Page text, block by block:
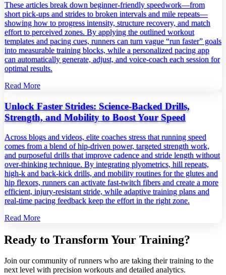
These articles break down beginner‑friendly speedwork—from
short pick‑ups and strides to broken intervals and mile repeats—
showing how to progress intensity, structure recovery, and match
effort to perceived zones. By applying the outlined workout
templates and pacing cues, runners can turn vague “run faster” goals
into measurable training blocks, while a personalized pacing app
can automatically generate, adjust, and voice‑coach each session for
optimal results.
Read More
Unlock Faster Strides: Science‑Backed Drills,
Strength, and Mobility to Boost Your Speed
Across blogs and videos, elite coaches stress that running speed
comes from a blend of hip‑driven power, targeted strength work,
and purposeful drills that improve cadence and stride length without
over‑thinking technique. By integrating plyometrics, hill repeats,
high‑k and back‑kick drills, and mobility routines for the glutes and
hip flexors, runners can activate fast‑twitch fibers and create a more
efficient, injury‑resistant stride, while adaptive training plans and
real‑time pacing feedback keep the effort in the right zone.
Read More
Ready to Transform Your Training?
Join our community of runners who are taking their training to the
next level with precision workouts and detailed analytics.